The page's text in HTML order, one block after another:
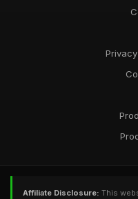
Affiliate Disclosure: This